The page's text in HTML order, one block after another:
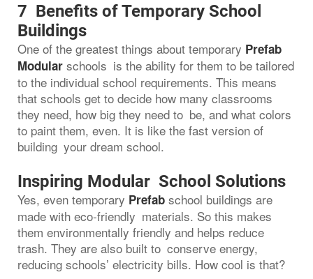
7 Benefits of Temporary School
Buildings
One of the greatest things about temporary Prefab
Modular schools is the ability for them to be tailored
to the individual school requirements. This means
that schools get to decide how many classrooms
they need, how big they need to be, and what colors
to paint them, even. It is like the fast version of
building your dream school.
Inspiring Modular School Solutions
Yes, even temporary Prefab school buildings are
made with eco-friendly materials. So this makes
them environmentally friendly and helps reduce
trash. They are also built to conserve energy,
reducing schools’ electricity bills. How cool is that?